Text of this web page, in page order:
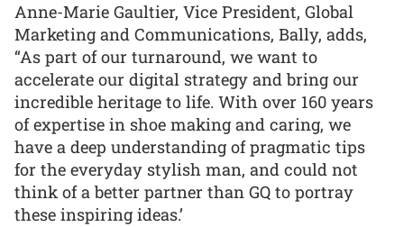
Anne-Marie Gaultier, Vice President, Global
Marketing and Communications, Bally, adds,
“As part of our turnaround, we want to
accelerate our digital strategy and bring our
incredible heritage to life. With over 160 years
of expertise in shoe making and caring, we
have a deep understanding of pragmatic tips
for the everyday stylish man, and could not
think of a better partner than GQ to portray
these inspiring ideas.’